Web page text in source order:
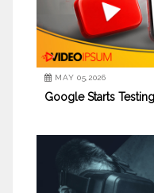
MAY 05,2026
Google Starts